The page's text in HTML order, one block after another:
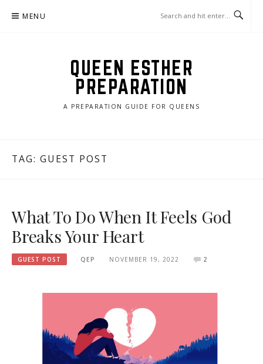
MENU
QUEEN ESTHER
PREPARATION
A PREPARATION GUIDE FOR QUEENS
TAG: GUEST POST
What To Do When It Feels God
Breaks Your Heart
GUEST POST QEP NOVEMBER 19, 2022 2